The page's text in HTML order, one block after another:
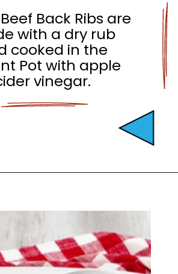
Back Ribs are
with a dry rub
cooked in the
Pot with apple
vinegar.